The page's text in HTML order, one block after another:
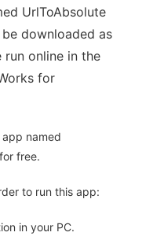
UrlToAbsolute
downloaded as
run online in the
for
named
free.
to run this app:
in your PC.